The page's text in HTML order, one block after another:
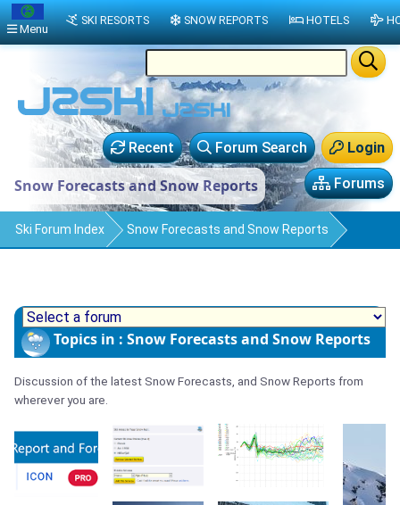
Login
Forum Search
Recent
Forums
Snow Forecasts and Snow Reports
Ski Forum Index Snow Forecasts and Snow Reports
Topics in : Snow Forecasts and Snow Reports
Discussion of the latest Snow Forecasts, and Snow Reports from
wherever you are.
Menu
SKI RESORTS SNOW REPORTS HOTELS